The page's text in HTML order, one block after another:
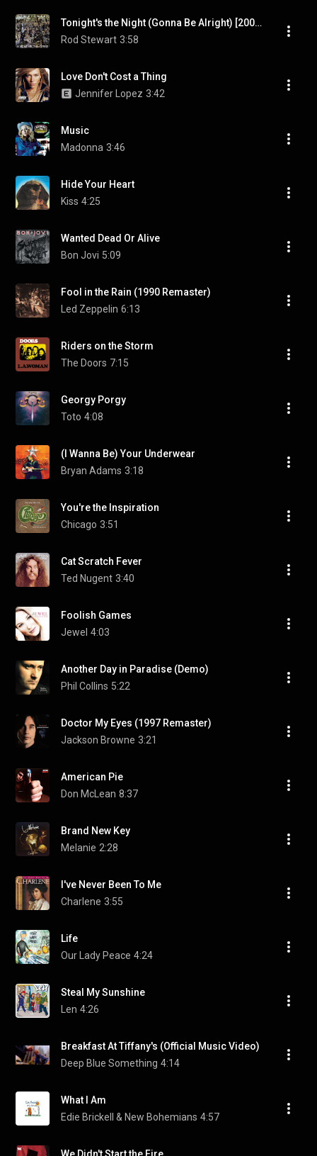
Tonight's the Night (Gonna Be Alright) [2009 Remaster]
Rod Stewart 3:58
Love Don't Cost a Thing
Jennifer Lopez 3:42
Music
Madonna 3:46
Hide Your Heart
Kiss 4:25
Wanted Dead Or Alive
Bon Jovi 5:09
Fool in the Rain (1990 Remaster)
Led Zeppelin 6:13
Riders on the Storm
The Doors 7:15
Georgy Porgy
Toto 4:08
(I Wanna Be) Your Underwear
Bryan Adams 3:18
You're the Inspiration
Chicago 3:51
Cat Scratch Fever
Ted Nugent 3:40
Foolish Games
Jewel 4:03
Another Day in Paradise (Demo)
Phil Collins 5:22
Doctor My Eyes (1997 Remaster)
Jackson Browne 3:21
American Pie
Don McLean 8:37
Brand New Key
Melanie 2:28
I've Never Been To Me
Charlene 3:55
Life
Our Lady Peace 4:24
Steal My Sunshine
Len 4:26
Breakfast At Tiffany's (Official Music Video)
Deep Blue Something 4:14
What I Am
Edie Brickell & New Bohemians 4:57